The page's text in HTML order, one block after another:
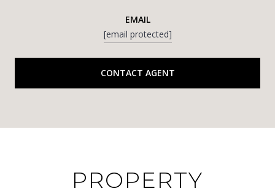
EMAIL
[email protected]
CONTACT AGENT
PROPERTY